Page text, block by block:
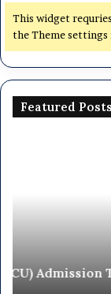
This widget
the Theme settings
Featured Posts
26National